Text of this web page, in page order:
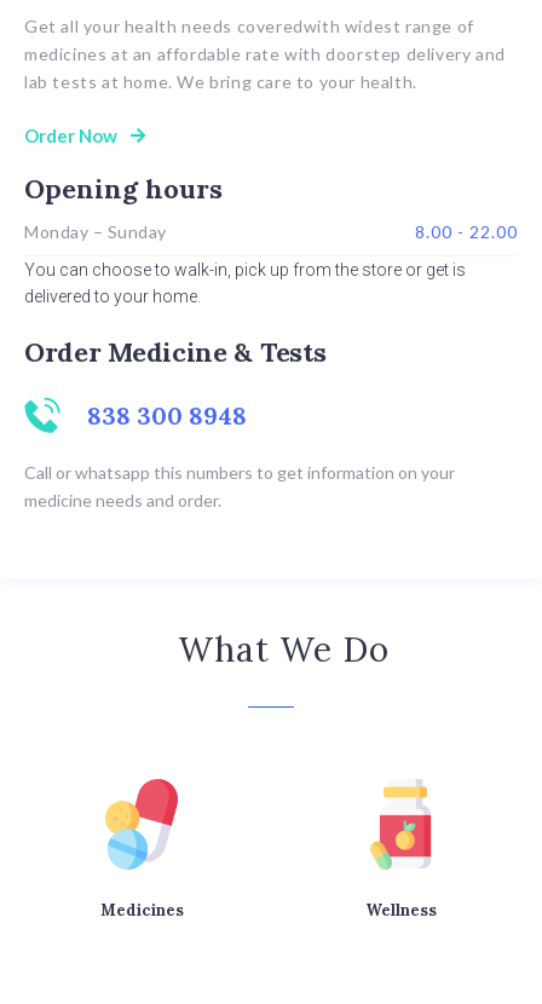
Get all your health needs coveredwith widest range of
medicines at an affordable rate with doorstep delivery and
lab tests at home. We bring care to your health.
Order Now
Opening hours
Monday – Sunday 8.00 - 22.00
You can choose to walk-in, pick up from the store or get is
delivered to your home.
Order Medicine & Tests
838 300 8948
Call or whatsapp this numbers to get information on your
medicine needs and order.
What We Do
Medicines Wellness